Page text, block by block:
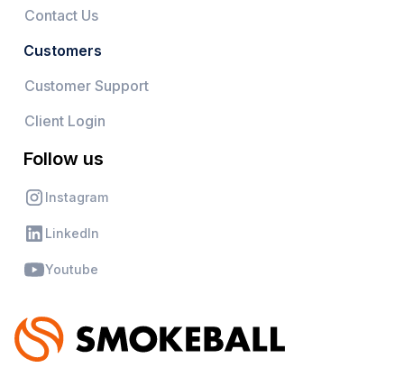
Contact Us
Customers
Customer Support
Client Login
Follow us
Instagram
LinkedIn
Youtube